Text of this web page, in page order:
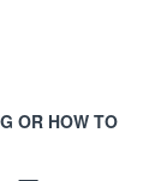
OR HOW TO